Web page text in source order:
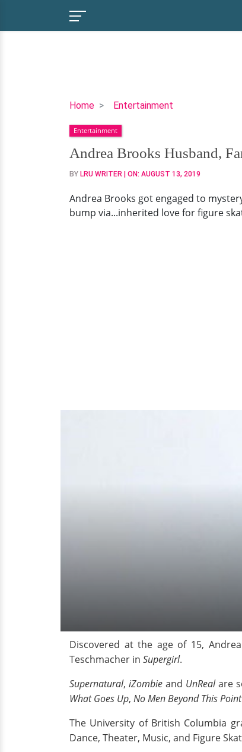
Home Entertainment
Andrea
Husband,
Family,
Net
Worth
Entertainment
Andrea Brooks Husband,
BY LRU WRITER | ON: AUGUST 13, 2019
Andrea Brooks got engaged to
bump via...inherited love for figure
Discovered at the age of 15,
Teschmacher in Supergirl.
Supernatural, iZombieand UnRealare
What Goes Up, No Men Beyond This Point
The University of British Columbia
Dance, Theater, Music, and Figure